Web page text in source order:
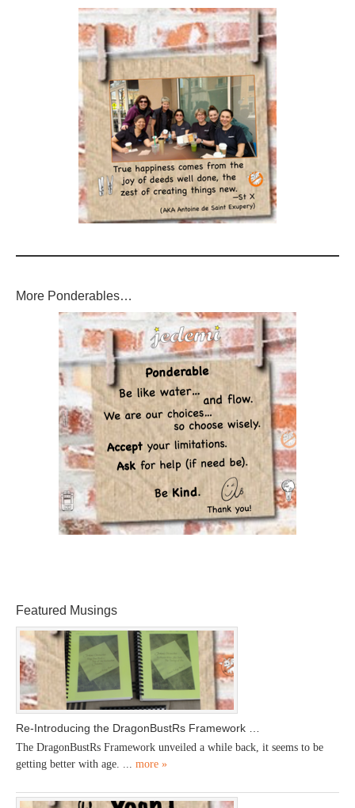
More Ponderables…
Featured Musings
Re-Introducing the DragonBustRs Framework …
The DragonBustRs Framework unveiled a while back, it seems to be
getting better with age. ... more »